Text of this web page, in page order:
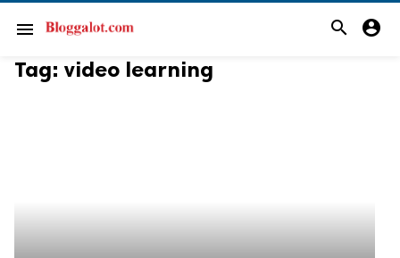
menu search account_circle
Tag: video learning